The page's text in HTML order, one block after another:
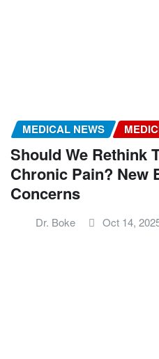
MEDICAL NEWS
Should We Rethink
Chronic Pain? New
Concerns
Dr. Boke Oct 14,